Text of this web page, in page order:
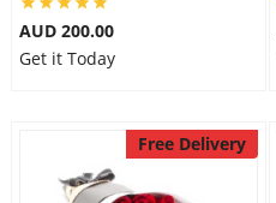
AUD 200.00
Get it Today
Free Delivery